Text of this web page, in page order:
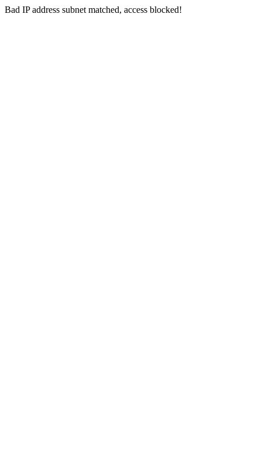
Bad IP address subnet matched, access blocked!